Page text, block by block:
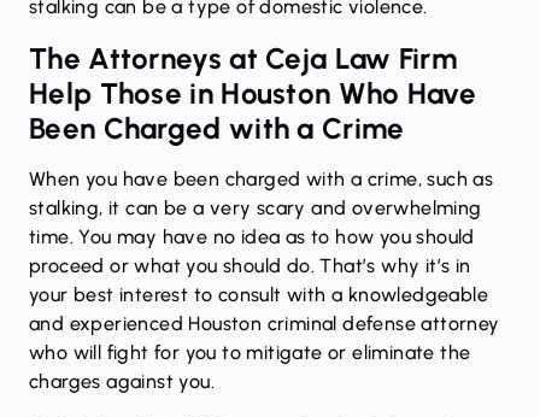
stalking can be a type of domestic violence.
The Attorneys at Ceja Law Firm
Help Those in Houston Who Have
Been Charged with a Crime
When you have been charged with a crime, such as
stalking, it can be a very scary and overwhelming
time. You may have no idea as to how you should
proceed or what you should do. That’s why it’s in
your best interest to consult with a knowledgeable
and experienced Houston criminal defense attorney
who will fight for you to mitigate or eliminate the
charges against you.